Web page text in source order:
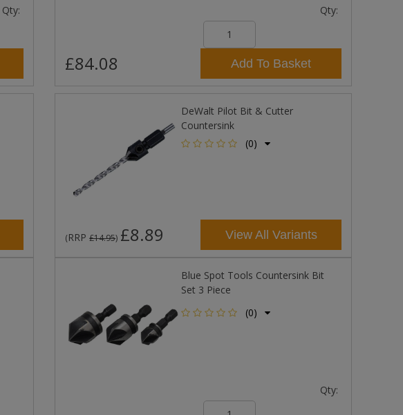
Qty: Qty:
£84.08 Add To Basket
DeWalt Pilot Bit & Cutter
Countersink
(0)
(RRP£14.95) £8.89 View All Variants
Blue Spot Tools Countersink Bit
Set 3 Piece
(0)
Qty: